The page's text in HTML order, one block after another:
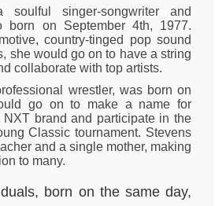
soulful singer-songwriter and
born on September 4th, 1977.
country-tinged pop sound
she would go on to have a string
collaborate with top artists.
wrestler, was born on
go on to make a name for
NXT brand and participate in the
Classic tournament. Stevens
and a single mother, making
to many.
born on the same day,